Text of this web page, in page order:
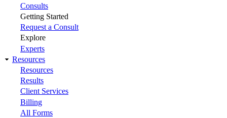
Consults
Getting Started
Request a Consult
Explore
Experts
Resources
Resources
Results
Client Services
Billing
All Forms